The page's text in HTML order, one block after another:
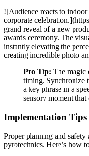
![Audience reacts to indoor
corporate
grand reveal of a new
awards ceremony. The
instantly elevating the
creating incredible photo
Pro Tip: The magic
timing. Synchronize
a key phrase in a
sensory moment that
Implementation Tips
Proper planning and
pyrotechnics. Here’s how